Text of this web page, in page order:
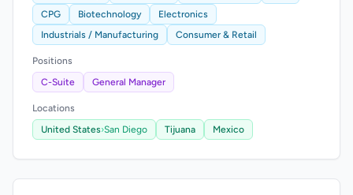
CPG
Biotechnology
Electronics
Industrials / Manufacturing
Consumer & Retail
Positions
C-Suite
General Manager
Locations
United States›San Diego Tijuana Mexico